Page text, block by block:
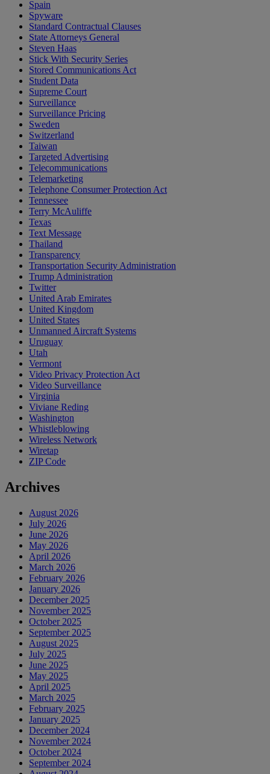
Spain
Spyware
Standard Contractual Clauses
State Attorneys General
Steven Haas
Stick With Security Series
Stored Communications Act
Student Data
Supreme Court
Surveillance
Surveillance Pricing
Sweden
Switzerland
Taiwan
Targeted Advertising
Telecommunications
Telemarketing
Telephone Consumer Protection Act
Tennessee
Terry McAuliffe
Texas
Text Message
Thailand
Transparency
Transportation Security Administration
Trump Administration
Twitter
United Arab Emirates
United Kingdom
United States
Unmanned Aircraft Systems
Uruguay
Utah
Vermont
Video Privacy Protection Act
Video Surveillance
Virginia
Viviane Reding
Washington
Whistleblowing
Wireless Network
Wiretap
ZIP Code
Archives
August 2026
July 2026
June 2026
May 2026
April 2026
March 2026
February 2026
January 2026
December 2025
November 2025
October 2025
September 2025
August 2025
July 2025
June 2025
May 2025
April 2025
March 2025
February 2025
January 2025
December 2024
November 2024
October 2024
September 2024